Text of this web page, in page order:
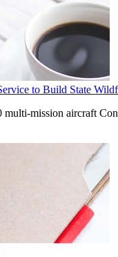
to Build State
mission aircraft